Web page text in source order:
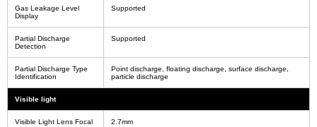
Gas Leakage Level
Display
Supported
Partial Discharge
Detection
Supported
Partial Discharge Type
Identification
Point discharge, floating discharge, surface discharge,
particle discharge
Visible light
Visible Light Lens Focal
2.7mm